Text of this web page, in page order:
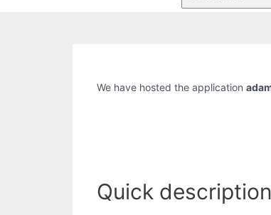
We have hosted the application
Quick